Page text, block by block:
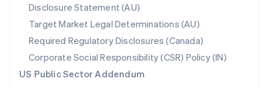
Disclosure Statement (AU)
Target Market Legal Determinations (AU)
Required Regulatory Disclosures (Canada)
Corporate Social Responsibility (CSR) Policy (IN)
US Public Sector Addendum
English Italiano
Spain
EspañolEnglish
Sweden
SvenskaEnglish
Switzerland
DeutschFrançais ItalianoEnglish